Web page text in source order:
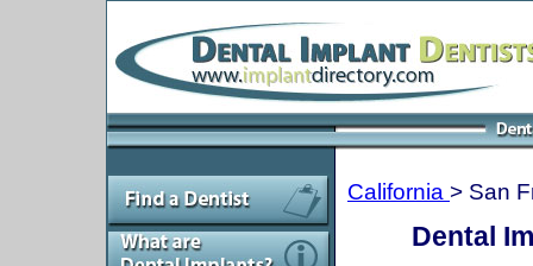
California > San
Dental